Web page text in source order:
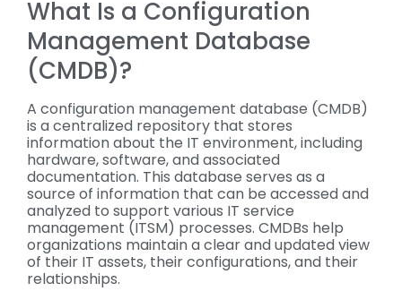
What Is a Configuration
Management Database
(CMDB)?
A configuration management database (CMDB)
is a centralized repository that stores
information about the IT environment, including
hardware, software, and associated
documentation. This database serves as a
source of information that can be accessed and
analyzed to support various IT service
management (ITSM) processes. CMDBs help
organizations maintain a clear and updated view
of their IT assets, their configurations, and their
relationships.